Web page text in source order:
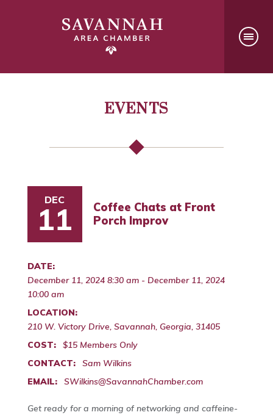
EVENTS
DEC
11
Coffee Chats at Front
Porch Improv
DATE:
December 11, 2024 8:30 am - December 11, 2024
10:00 am
LOCATION:
210 W. Victory Drive, Savannah, Georgia, 31405
COST:
$15 Members Only
CONTACT:
Sam Wilkins
EMAIL:
SWilkins@SavannahChamber.com
Get ready for a morning of networking and caffeine-